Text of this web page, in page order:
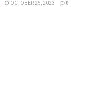
OCTOBER 25, 2023 0